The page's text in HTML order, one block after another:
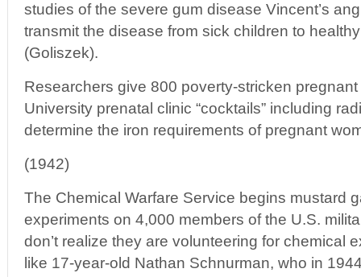
studies of the severe gum disease Vincent’s
transmit the disease from sick children to
(Goliszek).
Researchers give 800 poverty-stricken
University prenatal clinic “cocktails” including
determine the iron requirements of pregnant
(1942)
The Chemical Warfare Service begins mustard
experiments on 4,000 members of the U.S.
don’t realize they are volunteering for chemical
like 17-year-old Nathan Schnurman, who in